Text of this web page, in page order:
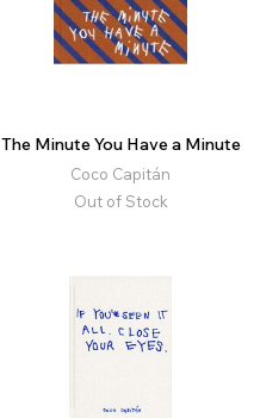
The Minute You Have a Minute
Coco Capitán
Out of Stock